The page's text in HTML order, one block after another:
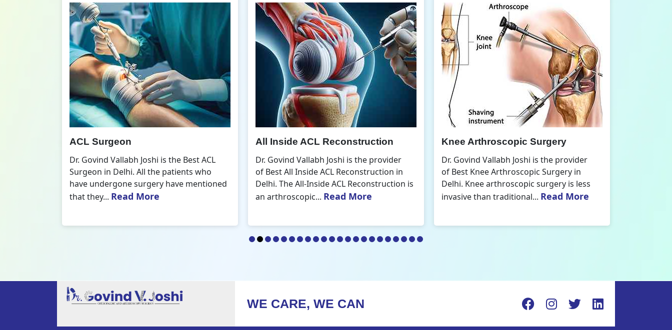
All Inside ACL Reconstruction
Dr. Govind Vallabh Joshi is the provider
of Best All Inside ACL Reconstruction in
Delhi. The All-Inside ACL Reconstruction is
an arthroscopic...Read More
Knee Arthroscopic Surgery
Dr. Govind Vallabh Joshi is the provider
of Best Knee Arthroscopic Surgery in
Delhi. Knee arthroscopic surgery is less
invasive than traditional...Read More
Knee Replacement Surgery
Dr. Govind Vallabh Joshi is the provider
of Best Knee Replacement Surgery in
Delhi. The surgeries I do involve knee
replacements and...Read More
WE CARE, WE CAN